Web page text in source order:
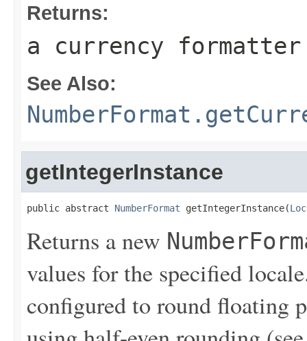
Returns:
a currency formatter
See Also:
getIntegerInstance
public abstract NumberFormat getIntegerInstance(
Returns a new
values for the specified
configured to round floating